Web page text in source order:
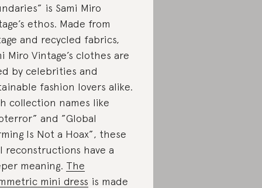
is Sami Miro
ethos. Made from
and recycled fabrics,
Miro Vintage’s clothes are
by celebrities and
fashion lovers alike.
collection names like
and ”Global
Is Not a Hoax”, these
reconstructions have a
meaning. The
mini dress is made